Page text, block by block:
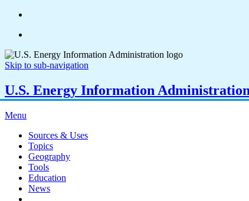
Skip to sub-navigation
U.S. Energy Information
Menu
Sources & Uses
Topics
Geography
Tools
Education
News